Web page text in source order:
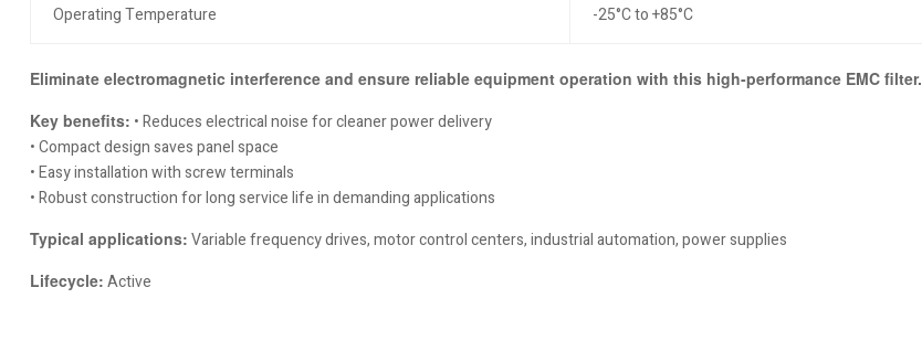
Operating Temperature -25°C to +85°C
Eliminate electromagnetic interference and ensure reliable equipment operation with this high-performance EMC filter.
Key benefits: • Reduces electrical noise for cleaner power delivery
• Compact design saves panel space
• Easy installation with screw terminals
• Robust construction for long service life in demanding applications
Typical applications: Variable frequency drives, motor control centers, industrial automation, power supplies
Lifecycle: Active